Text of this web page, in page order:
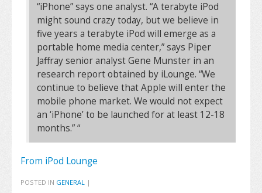
“iPhone” says one analyst. “A terabyte iPod
might sound crazy today, but we believe in
five years a terabyte iPod will emerge as a
portable home media center,” says Piper
Jaffray senior analyst Gene Munster in an
research report obtained by iLounge. “We
continue to believe that Apple will enter the
mobile phone market. We would not expect
an ‘iPhone’ to be launched for at least 12-18
months.” “
From iPod Lounge
POSTED IN GENERAL |